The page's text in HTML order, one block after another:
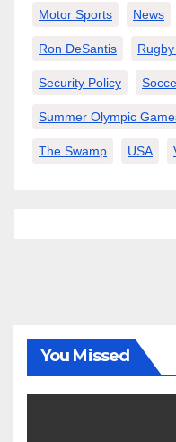
Motor Sports News
Ron DeSantis
Security Policy
Summer Olympic
The Swamp USA
You Missed